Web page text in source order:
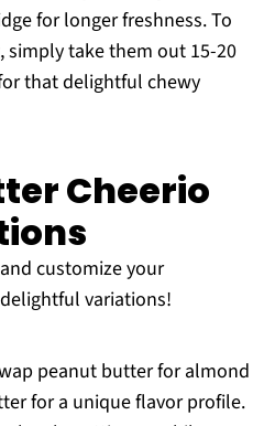
for longer freshness. To
take them out 15-20
that delightful chewy
Cheerio
customize your
variations!
peanut butter for almond
for a unique flavor profile.